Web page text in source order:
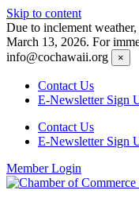
Skip to content
Due to inclement
March 13, 2026. For
info@cochawaii.org
×
Contact Us
E-Newsletter Sign
Contact Us
E-Newsletter Sign
Member Login